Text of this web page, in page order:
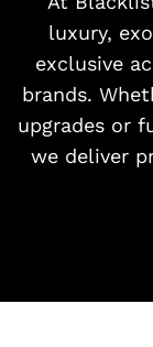
luxury,
exclusive
brands.
upgrades or
we deliver